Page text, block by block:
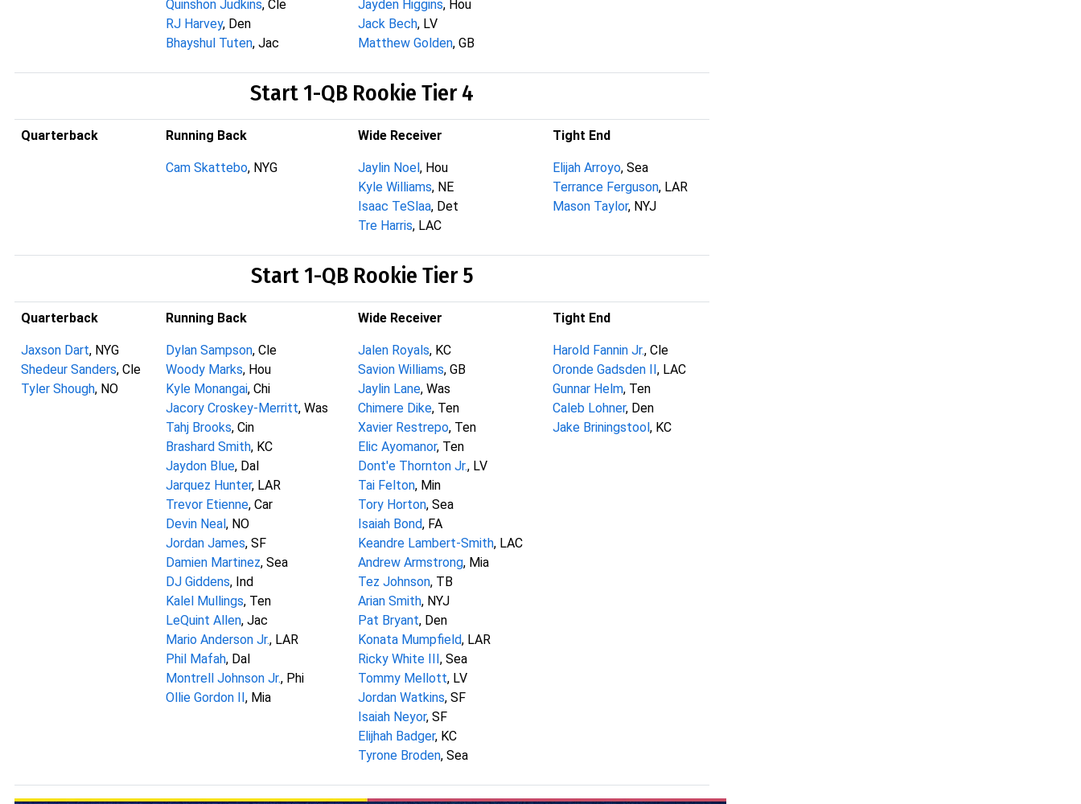
Quinshon Judkins, Cle
RJ Harvey, Den
Bhayshul Tuten, Jac
Jayden Higgins, Hou
Jack Bech, LV
Matthew Golden, GB
Start 1-QB Rookie Tier 4
Quarterback Running Back
Cam Skattebo, NYG
Wide Receiver
Jaylin Noel, Hou
Kyle Williams, NE
Isaac TeSlaa, Det
Tre Harris, LAC
Tight End
Elijah Arroyo, Sea
Terrance Ferguson, LAR
Mason Taylor, NYJ
Start 1-QB Rookie Tier 5
Quarterback
Jaxson Dart, NYG
Shedeur Sanders, Cle
Tyler Shough, NO
Running Back
Dylan Sampson, Cle
Woody Marks, Hou
Kyle Monangai, Chi
Jacory Croskey-Merritt, Was
Tahj Brooks, Cin
Brashard Smith, KC
Jaydon Blue, Dal
Jarquez Hunter, LAR
Trevor Etienne, Car
Devin Neal, NO
Jordan James, SF
Damien Martinez, Sea
DJ Giddens, Ind
Kalel Mullings, Ten
LeQuint Allen, Jac
Mario Anderson Jr., LAR
Phil Mafah, Dal
Montrell Johnson Jr., Phi
Ollie Gordon II, Mia
Wide Receiver
Jalen Royals, KC
Savion Williams, GB
Jaylin Lane, Was
Chimere Dike, Ten
Xavier Restrepo, Ten
Elic Ayomanor, Ten
Dont'e Thornton Jr., LV
Tai Felton, Min
Tory Horton, Sea
Isaiah Bond, FA
Keandre Lambert-Smith, LAC
Andrew Armstrong, Mia
Tez Johnson, TB
Arian Smith, NYJ
Pat Bryant, Den
Konata Mumpfield, LAR
Ricky White III, Sea
Tommy Mellott, LV
Jordan Watkins, SF
Isaiah Neyor, SF
Elijhah Badger, KC
Tyrone Broden, Sea
Tight End
Harold Fannin Jr., Cle
Oronde Gadsden II, LAC
Gunnar Helm, Ten
Caleb Lohner, Den
Jake Briningstool, KC